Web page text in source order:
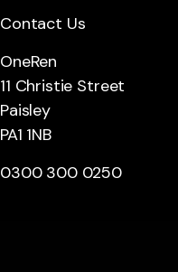
Contact Us
OneRen
11 Christie Street
Paisley
PA1 1NB
0300 300 0250